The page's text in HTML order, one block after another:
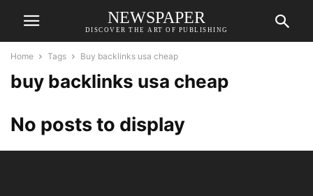
NEWSPAPER
DISCOVER THE ART OF PUBLISHING
Home Tags Buy backlinks usa cheap
buy backlinks usa cheap
No posts to display